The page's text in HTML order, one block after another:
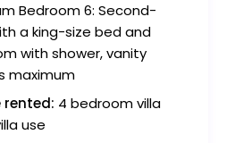
Bedroom 6: Second-
a king-size bed and
with shower, vanity
maximum
rented: 4 bedroom villa
use